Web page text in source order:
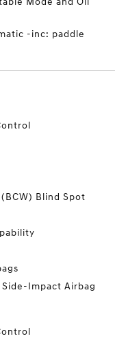
-inc: paddle
Blind Spot
Impact Airbag